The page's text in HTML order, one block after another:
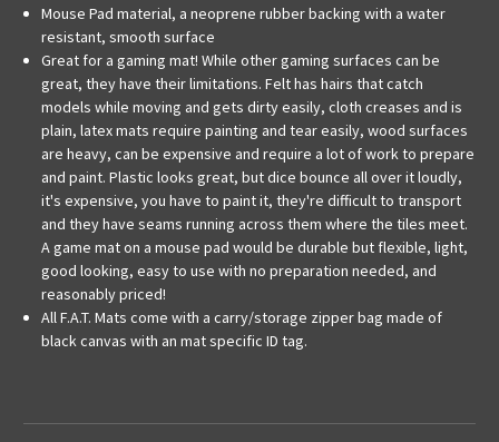
Mouse Pad material, a neoprene rubber backing with a water
resistant, smooth surface
Great for a gaming mat! While other gaming surfaces can be
great, they have their limitations. Felt has hairs that catch
models while moving and gets dirty easily, cloth creases and is
plain, latex mats require painting and tear easily, wood surfaces
are heavy, can be expensive and require a lot of work to prepare
and paint. Plastic looks great, but dice bounce all over it loudly,
it's expensive, you have to paint it, they're difficult to transport
and they have seams running across them where the tiles meet.
A game mat on a mouse pad would be durable but flexible, light,
good looking, easy to use with no preparation needed, and
reasonably priced!
All F.A.T. Mats come with a carry/storage zipper bag made of
black canvas with an mat specific ID tag.